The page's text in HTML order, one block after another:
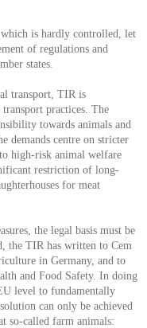
is hardly controlled, let
of regulations and
states.
transport, TIR is
practices. The
towards animals and
demands centre on stricter
high-risk animal welfare
restriction of long-
for meat
the legal basis must be
the TIR has written to Cem
in Germany, and to
and Food Safety. In doing
level to fundamentally
can only be achieved
so-called farm animals: